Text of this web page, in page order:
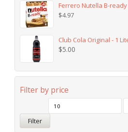
Ferrero Nutella B-ready
$4.97
Club Cola Original - 1
$5.00
Filter by price
Filter